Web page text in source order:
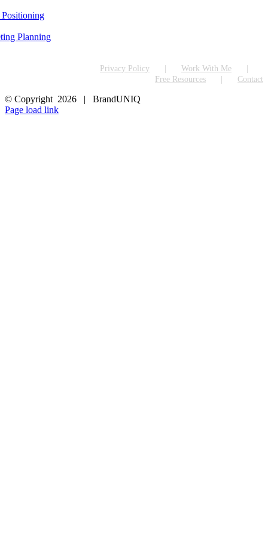
Planning
Privacy Policy
Work With Me
Free Resources
Contact
© Copyright 2026 | BrandUNIQ
LinkedIn
Page load link